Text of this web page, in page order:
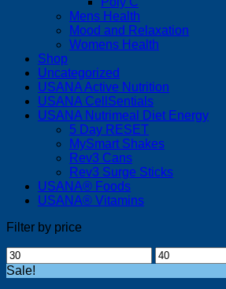
Mens Health
Mood and Relaxation
Womens Health
Shop
Uncategorized
USANA Active Nutrition
USANA CellSentials
USANA Nutrimeal Diet Energy
5 Day RESET
MySmart Shakes
Rev3 Cans
Rev3 Surge Sticks
USANA® Foods
USANA® Vitamins
Filter by price
Min
price
Max
price
Sale!